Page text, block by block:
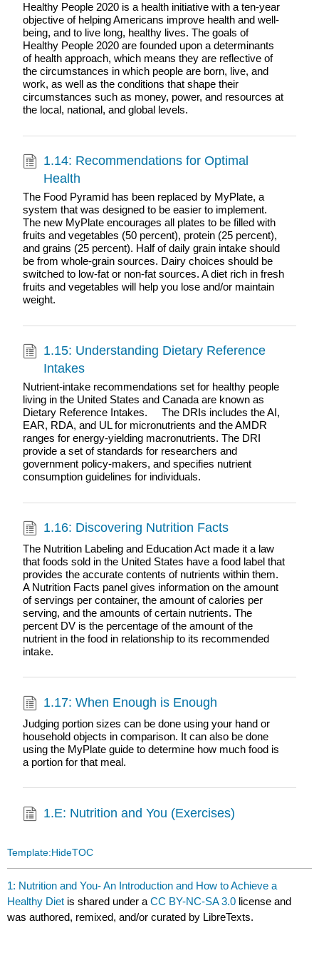
Healthy People 2020 is a health initiative with a ten-year
objective of helping Americans improve health and well-
being, and to live long, healthy lives. The goals of
Healthy People 2020 are founded upon a determinants
of health approach, which means they are reflective of
the circumstances in which people are born, live, and
work, as well as the conditions that shape their
circumstances such as money, power, and resources at
the local, national, and global levels.
1.14: Recommendations for Optimal
Health
The Food Pyramid has been replaced by MyPlate, a
system that was designed to be easier to implement.
The new MyPlate encourages all plates to be filled with
fruits and vegetables (50 percent), protein (25 percent),
and grains (25 percent). Half of daily grain intake should
be from whole-grain sources. Dairy choices should be
switched to low-fat or non-fat sources. A diet rich in fresh
fruits and vegetables will help you lose and/or maintain
weight.
1.15: Understanding Dietary Reference
Intakes
Nutrient-intake recommendations set for healthy people
living in the United States and Canada are known as
Dietary Reference Intakes. The DRIs includes the AI,
EAR, RDA, and UL for micronutrients and the AMDR
ranges for energy-yielding macronutrients. The DRI
provide a set of standards for researchers and
government policy-makers, and specifies nutrient
consumption guidelines for individuals.
1.16: Discovering Nutrition Facts
The Nutrition Labeling and Education Act made it a law
that foods sold in the United States have a food label that
provides the accurate contents of nutrients within them.
A Nutrition Facts panel gives information on the amount
of servings per container, the amount of calories per
serving, and the amounts of certain nutrients. The
percent DV is the percentage of the amount of the
nutrient in the food in relationship to its recommended
intake.
1.17: When Enough is Enough
Judging portion sizes can be done using your hand or
household objects in comparison. It can also be done
using the MyPlate guide to determine how much food is
a portion for that meal.
1.E: Nutrition and You (Exercises)
Template:HideTOC
1: Nutrition and You- An Introduction and How to Achieve a
Healthy Diet is shared under aCC BY-NC-SA 3.0 license and
was authored, remixed, and/or curated by LibreTexts.